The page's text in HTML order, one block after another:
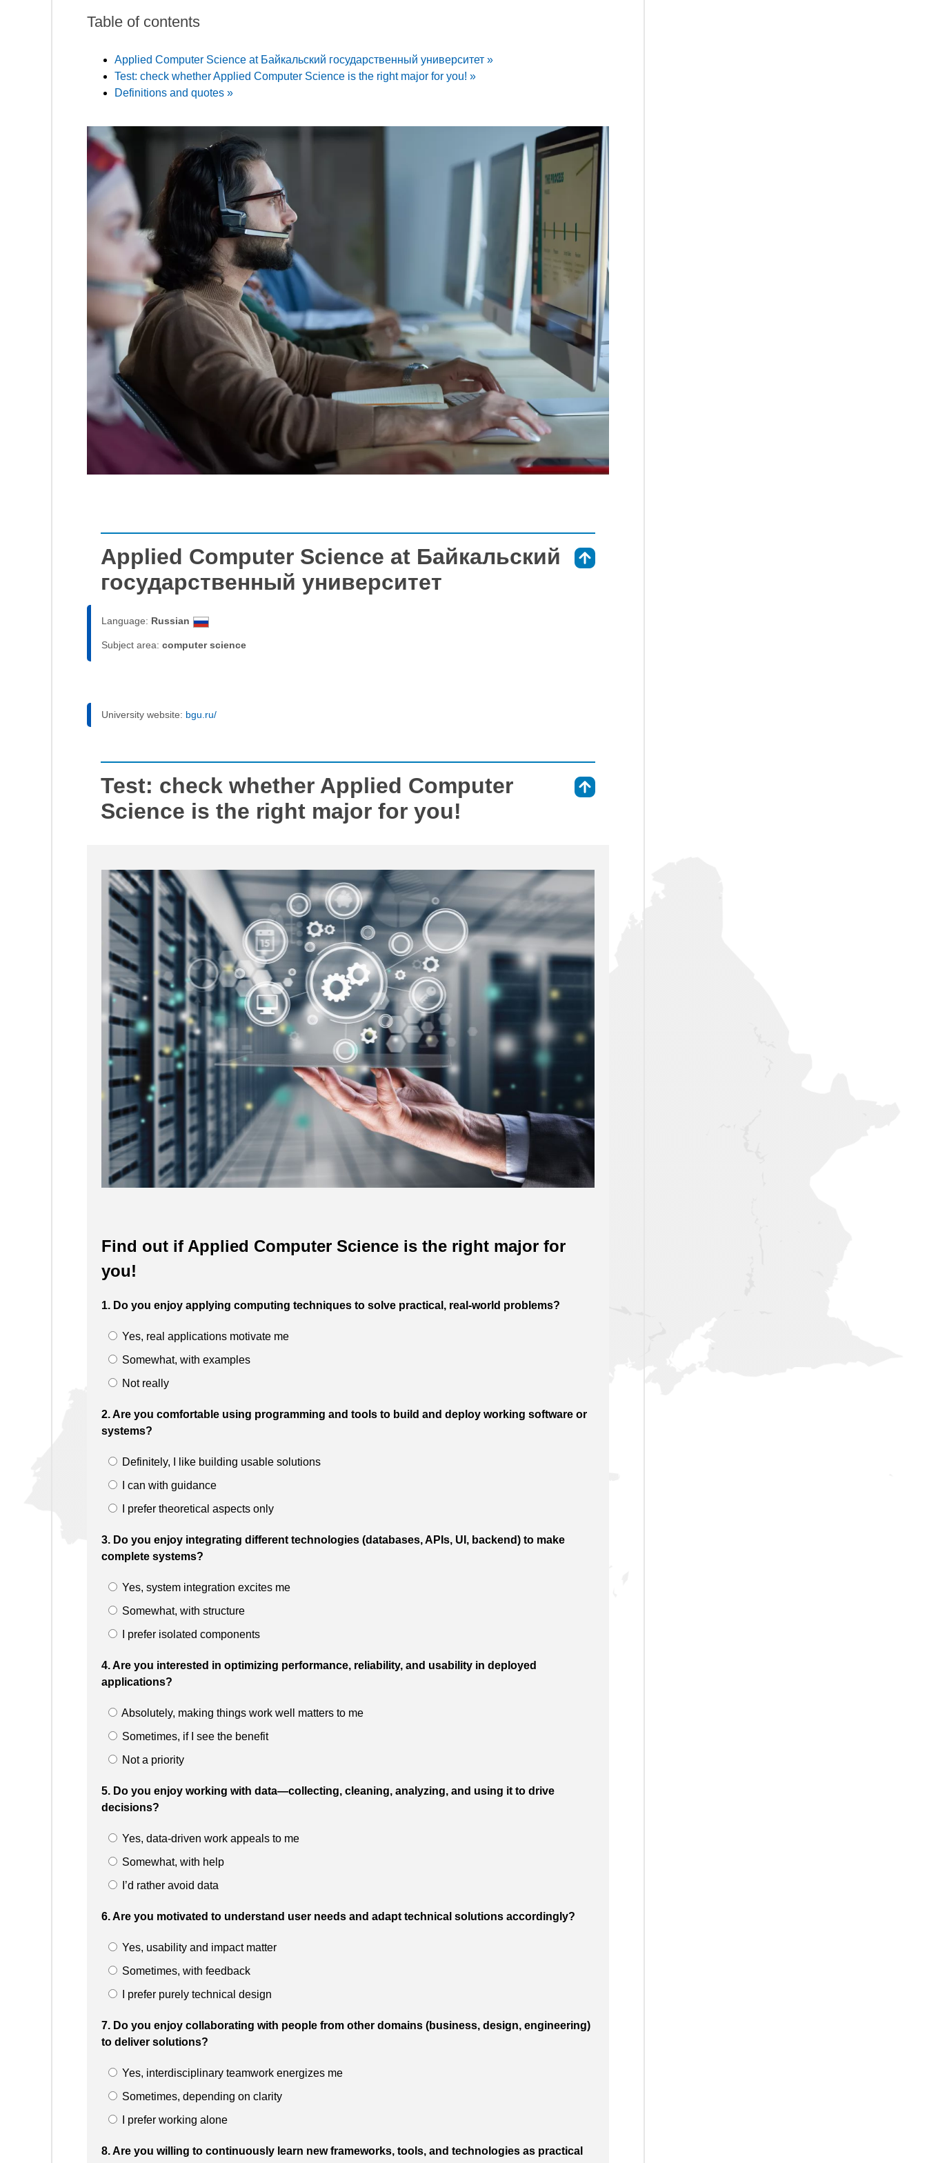
Table of contents
Applied Computer Science at Байкальский государственный университет »
Test: check whether Applied Computer Science is the right major for you! »
Definitions and quotes »
Applied Computer Science at Байкальский
государственный университет
Language: Russian
Subject area: computer science
University website: bgu.ru/
Test: check whether Applied Computer
Science is the right major for you!
Find out if Applied Computer Science is the right major for
you!
1. Do you enjoy applying computing techniques to solve practical, real-world problems?
Yes, real applications motivate me
Somewhat, with examples
Not really
2. Are you comfortable using programming and tools to build and deploy working software or
systems?
Definitely, I like building usable solutions
I can with guidance
I prefer theoretical aspects only
3. Do you enjoy integrating different technologies (databases, APIs, UI, backend) to make
complete systems?
Yes, system integration excites me
Somewhat, with structure
I prefer isolated components
4. Are you interested in optimizing performance, reliability, and usability in deployed
applications?
Absolutely, making things work well matters to me
Sometimes, if I see the benefit
Not a priority
5. Do you enjoy working with data—collecting, cleaning, analyzing, and using it to drive
decisions?
Yes, data-driven work appeals to me
Somewhat, with help
I’d rather avoid data
6. Are you motivated to understand user needs and adapt technical solutions accordingly?
Yes, usability and impact matter
Sometimes, with feedback
I prefer purely technical design
7. Do you enjoy collaborating with people from other domains (business, design, engineering)
to deliver solutions?
Yes, interdisciplinary teamwork energizes me
Sometimes, depending on clarity
I prefer working alone
8. Are you willing to continuously learn new frameworks, tools, and technologies as practical